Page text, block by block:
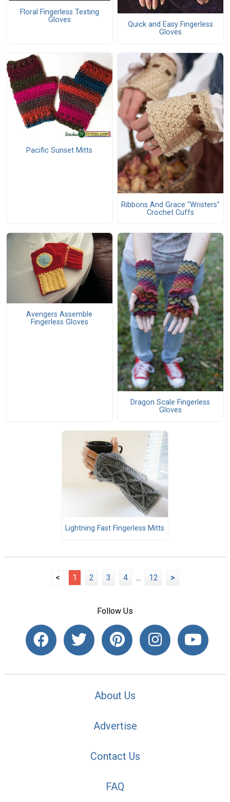
Floral Fingerless Texting
Gloves
Quick and Easy Fingerless
Gloves
Pacific Sunset Mitts
Ribbons And Grace "Wristers"
Crochet Cuffs
Avengers Assemble
Fingerless Gloves
Dragon Scale Fingerless
Gloves
Lightning Fast Fingerless Mitts
< 1 2 3 4 ... 12 >
Follow Us
About Us
Advertise
Contact Us
FAQ